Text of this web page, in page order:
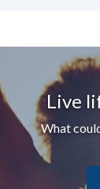
Live
What